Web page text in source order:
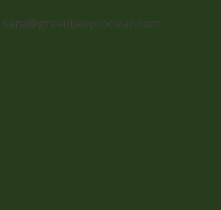
sana@greenbeeproclean.com